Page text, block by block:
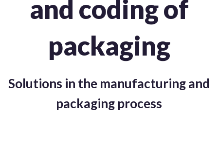
and coding of
packaging
Solutions in the manufacturing and
packaging process